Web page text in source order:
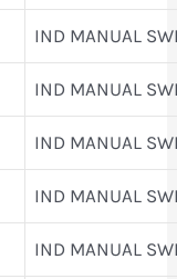
IND MANUAL
IND MANUAL
IND MANUAL
IND MANUAL
IND MANUAL